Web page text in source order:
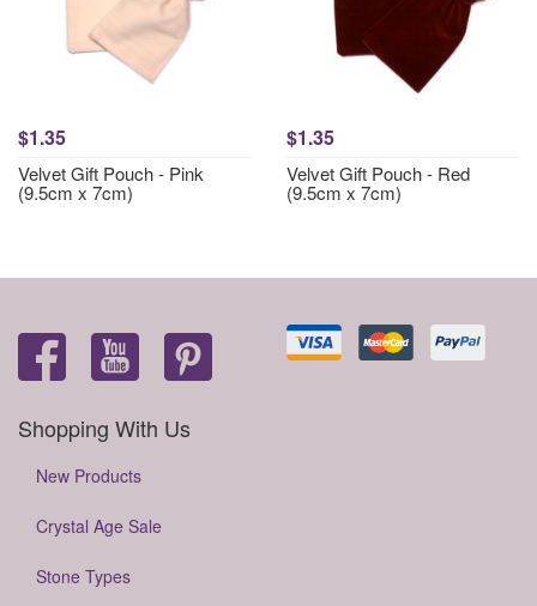
$1.35
Velvet Gift Pouch - Pink
(9.5cm x 7cm)
$1.35
Velvet Gift Pouch - Red
(9.5cm x 7cm)
Shopping With Us
New Products
Crystal Age Sale
Stone Types